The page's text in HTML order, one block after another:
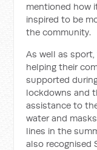
mentioned how
inspired to be
the community.
As well as
helping their
supported
lockdowns and
assistance to
water and
lines in the
also recognised